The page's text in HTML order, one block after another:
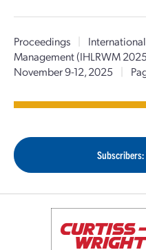
Proceedings |
Management (IHLRWM
November 9-12, 2025
|